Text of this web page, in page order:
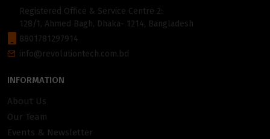
Registered Office & Service Centre 2:
128/1, Ahmed Bagh, Dhaka- 1214, Bangladesh
8801781297914
info@revolutiontech.com.bd
INFORMATION
About Us
Our Team
Events & Newsletter